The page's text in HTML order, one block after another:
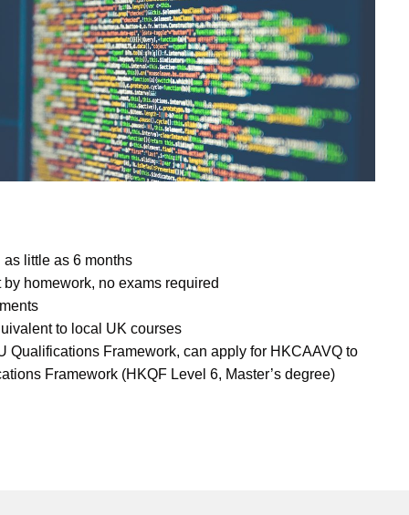
little as 6 months
homework, no exams required
to local UK courses
Qualifications Framework, can apply for HKCAAVQ to
Framework (HKQF Level 6, Master’s degree)